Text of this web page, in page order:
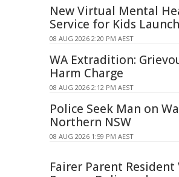
New Virtual Mental
Service for Kids
08 AUG 2026 2:20 PM AEST
WA Extradition:
Harm Charge
08 AUG 2026 2:12 PM AEST
Police Seek Man on
Northern NSW
08 AUG 2026 1:59 PM AEST
Fairer Parent Resident